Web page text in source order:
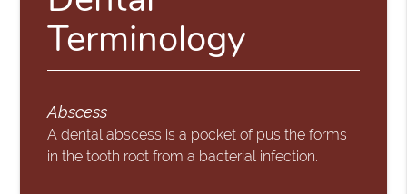
Terminology
Abscess
A dental abscess is a pocket of pus the forms
in the tooth root from a bacterial infection.